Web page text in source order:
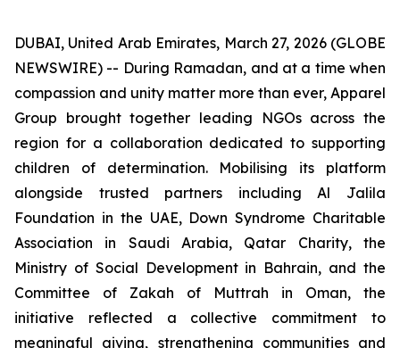
DUBAI, United Arab Emirates, March 27, 2026 (GLOBE
NEWSWIRE) -- During Ramadan, and at a time when
compassion and unity matter more than ever, Apparel
Group brought together leading NGOs across the
region for a collaboration dedicated to supporting
children of determination. Mobilising its platform
alongside trusted partners including Al Jalila
Foundation in the UAE, Down Syndrome Charitable
Association in Saudi Arabia, Qatar Charity, the
Ministry of Social Development in Bahrain, and the
Committee of Zakah of Muttrah in Oman, the
initiative reflected a collective commitment to
meaningful giving, strengthening communities and